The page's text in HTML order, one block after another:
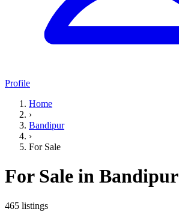
Profile
Home
›
Bandipur
›
For Sale
For Sale in Bandipur
465 listings